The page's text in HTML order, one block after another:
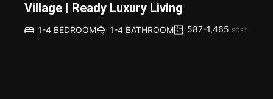
Village | Ready Luxury Living
1-4 BEDROOM 1-4 BATHROOM 587-1,465 SQFT